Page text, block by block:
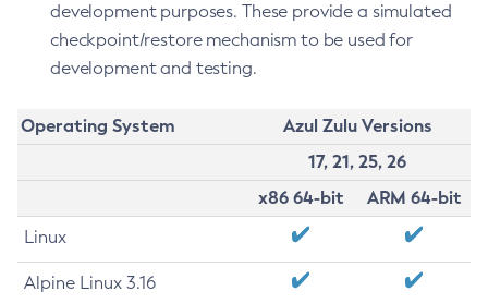
development purposes. These provide a simulated
checkpoint/restore mechanism to be used for
development and testing.
Operating System
Azul Zulu Versions
17, 21, 25, 26
x86 64-bit
ARM 64-bit
Linux
Alpine Linux 3.16